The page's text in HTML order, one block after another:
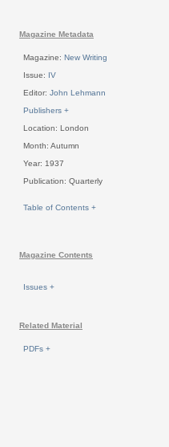
Magazine Metadata
Magazine: New Writing
Issue: IV
Editor: John Lehmann
Publishers +
Location: London
Month: Autumn
Year: 1937
Publication: Quarterly
Table of Contents +
Magazine Contents
Issues +
Related Material
PDFs +